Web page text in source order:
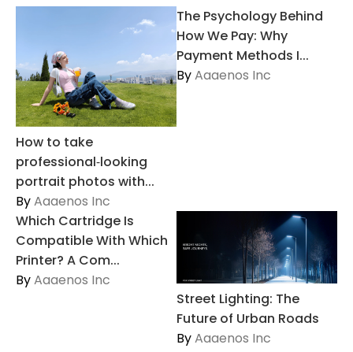
How to take
professional‑looking
portrait photos with...
ByAaaenos Inc
The Psychology Behind
How We Pay: Why
Payment Methods I...
ByAaaenos Inc
Which Cartridge Is
Compatible With Which
Printer? A Com...
ByAaaenos Inc
Street Lighting: The
Future of Urban Roads
ByAaaenos Inc